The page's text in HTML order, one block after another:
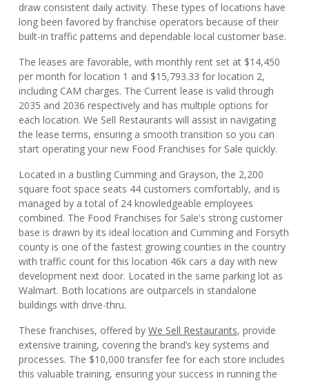
draw consistent daily activity. These types of locations have
long been favored by franchise operators because of their
built-in traffic patterns and dependable local customer base.
The leases are favorable, with monthly rent set at $14,450
per month for location 1 and $15,793.33 for location 2,
including CAM charges. The Current lease is valid through
2035 and 2036 respectively and has multiple options for
each location. We Sell Restaurants will assist in navigating
the lease terms, ensuring a smooth transition so you can
start operating your new Food Franchises for Sale quickly.
Located in a bustling Cumming and Grayson, the 2,200
square foot space seats 44 customers comfortably, and is
managed by a total of 24 knowledgeable employees
combined. The Food Franchises for Sale's strong customer
base is drawn by its ideal location and Cumming and Forsyth
county is one of the fastest growing counties in the country
with traffic count for this location 46k cars a day with new
development next door. Located in the same parking lot as
Walmart. Both locations are outparcels in standalone
buildings with drive-thru.
These franchises, offered by We Sell Restaurants, provide
extensive training, covering the brand’s key systems and
processes. The $10,000 transfer fee for each store includes
this valuable training, ensuring your success in running the